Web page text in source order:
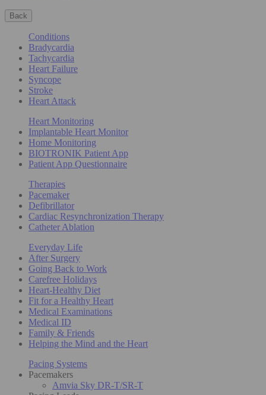
Back
Conditions
Bradycardia
Tachycardia
Heart Failure
Syncope
Stroke
Heart Attack
Heart Monitoring
Implantable Heart Monitor
Home Monitoring
BIOTRONIK Patient App
Patient App Questionnaire
Therapies
Pacemaker
Defibrillator
Cardiac Resynchronization Therapy
Catheter Ablation
Everyday Life
After Surgery
Going Back to Work
Carefree Holidays
Heart-Healthy Diet
Fit for a Healthy Heart
Medical Examinations
Medical ID
Family & Friends
Helping the Mind and the Heart
Pacing Systems
Pacemakers
Amvia Sky DR-T/SR-T